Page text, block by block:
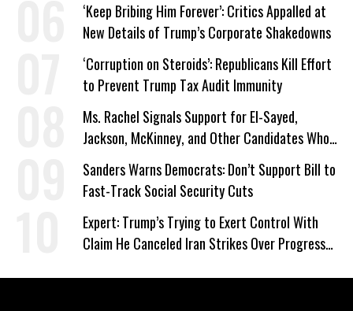
‘Keep Bribing Him Forever’: Critics Appalled at
New Details of Trump’s Corporate Shakedowns
‘Corruption on Steroids’: Republicans Kill Effort
to Prevent Trump Tax Audit Immunity
Ms. Rachel Signals Support for El-Sayed,
Jackson, McKinney, and Other Candidates Who
‘Care About All Kids’
Sanders Warns Democrats: Don’t Support Bill to
Fast-Track Social Security Cuts
Expert: Trump’s Trying to Exert Control With
Claim He Canceled Iran Strikes Over Progress